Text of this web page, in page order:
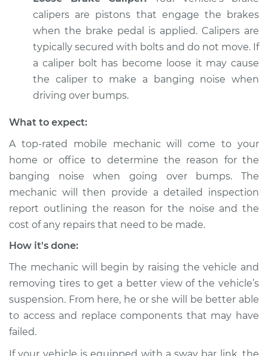
2016 Kia Cadenza
V6-3.3L
Service type
Banging noises
when driving over
the bumps
Shop/Dealer Price $105.02 - $112.55
2017 Kia Cadenza
V6-3.3L
when driving over
the bumps
Inspection
Estimate
calipers are pistons that engage the brakes
when the brake pedal is applied. Calipers are
typically secured with bolts and do not move. If
a caliper bolt has become loose it may cause
the caliper to make a banging noise when
driving over bumps.
What to expect:
A top-rated mobile mechanic will come to your
home or office to determine the reason for the
banging noise when going over bumps. The
mechanic will then provide a detailed inspection
report outlining the reason for the noise and the
cost of any repairs that need to be made.
How it's done:
The mechanic will begin by raising the vehicle and
removing tires to get a better view of the vehicle’s
suspension. From here, he or she will be better able
to access and replace components that may have
failed.